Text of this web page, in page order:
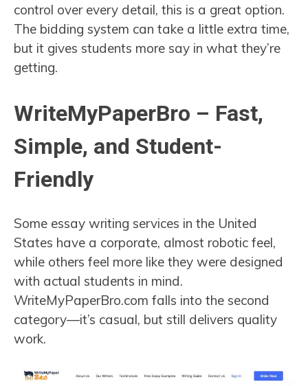
control over every detail, this is a great option.
The bidding system can take a little extra time,
but it gives students more say in what they’re
getting.
WriteMyPaperBro – Fast,
Simple, and Student-
Friendly
Some essay writing services in the United
States have a corporate, almost robotic feel,
while others feel more like they were designed
with actual students in mind.
WriteMyPaperBro.com falls into the second
category—it’s casual, but still delivers quality
work.